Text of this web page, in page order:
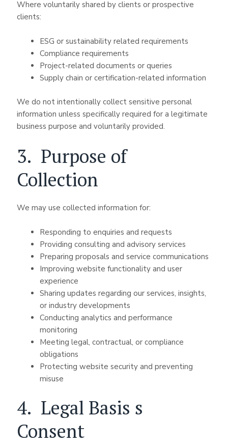
Where voluntarily shared by clients or prospective
clients:
ESG or sustainability related requirements
Compliance requirements
Project-related documents or queries
Supply chain or certification-related information
We do not intentionally collect sensitive personal
information unless specifically required for a legitimate
business purpose and voluntarily provided.
3. Purpose of
Collection
We may use collected information for:
Responding to enquiries and requests
Providing consulting and advisory services
Preparing proposals and service communications
Improving website functionality and user
experience
Sharing updates regarding our services, insights,
or industry developments
Conducting analytics and performance
monitoring
Meeting legal, contractual, or compliance
obligations
Protecting website security and preventing
misuse
4. Legal Basis s
Consent